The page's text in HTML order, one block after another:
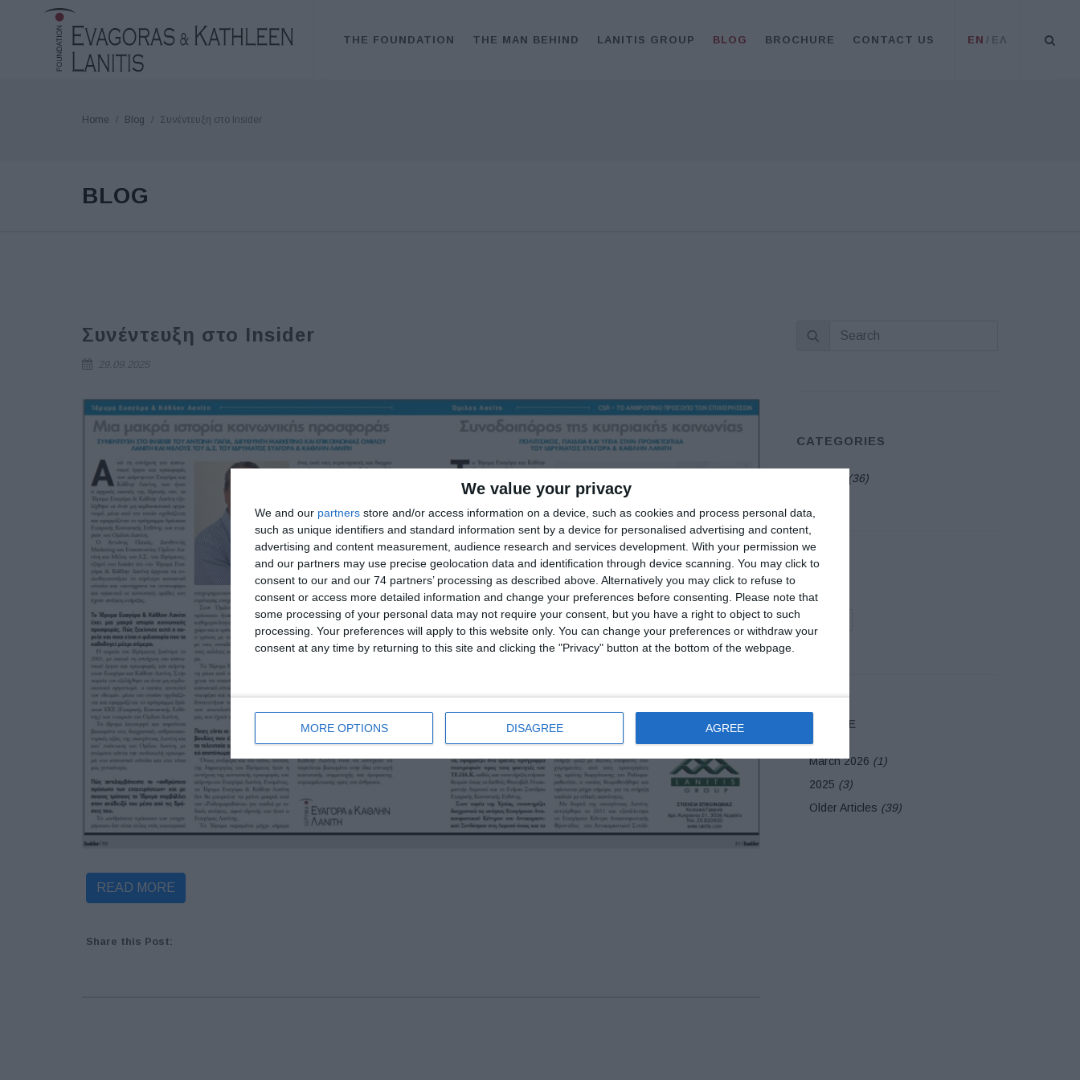
We value your privacy
We and our partners store and/or access information on a device, such as cookies and process personal data,
such as unique identifiers and standard information sent by a device for personalised advertising and content,
advertising and content measurement, audience research and services development. With your permission we
and our partners may use precise geolocation data and identification through device scanning. You may click to
consent to our and our 74 partners’ processing as described above. Alternatively you may click to refuse to
consent or access more detailed information and change your preferences before consenting.
Please note that
some processing of your personal data may not require your consent, but you have a right to object to such
processing. Your preferences will apply to this website only. You can change your preferences or withdraw your
consent at any time by returning to this site and clicking the "Privacy" button at the bottom of the webpage.
MORE OPTIONS DISAGREE AGREE
THE FOUNDATION THE MAN BEHIND LANITIS GROUP BLOG BROCHURE CONTACT US EN / ΕΛ
Home Blog Συνέντευξη στο Insider
BLOG
Συνέντευξη στο Insider
29.09.2025
READ MORE
Share this Post:
CATEGORIES
(36)
ARCHIVE
March 2026 (1)
2025 (3)
Older Articles (39)